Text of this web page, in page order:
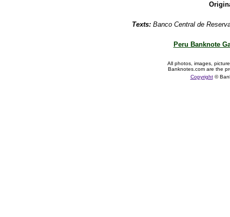
Texts:Banco Central de
Peru Banknote
All photos, images,
Banknotes.com are the
Copyright©